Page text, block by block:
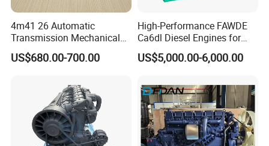
2NZ
1GR
1UR
2AZ
4m41 26 Automatic
Transmission Mechanical
Modified Pump Me190711
Me204338 109144-3062 for
US$680.00-700.00
High-Performance FAWDE
Ca6dl Diesel Engines for
Reliable Generators
1500rpm
US$5,000.00-6,000.00